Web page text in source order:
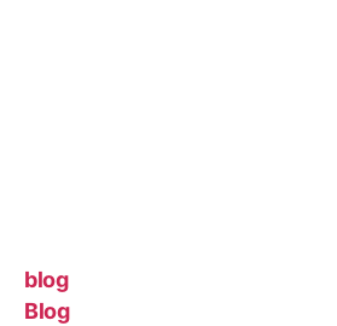
blog
Blog